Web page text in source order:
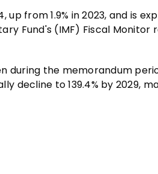
from 1.9% in 2023, and is
Fund's (IMF) Fiscal Monitor
during the memorandum
decline to 139.4% by 2029,